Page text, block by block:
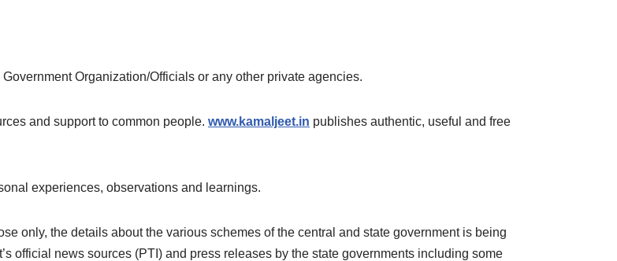
Organization/Officials or any other private agencies.
and support to common people. www.kamaljeet.in publishes authentic, useful and free
experiences, observations and learnings.
only, the details about the various schemes of the central and state government is being
official news sources (PTI) and press releases by the state governments including some